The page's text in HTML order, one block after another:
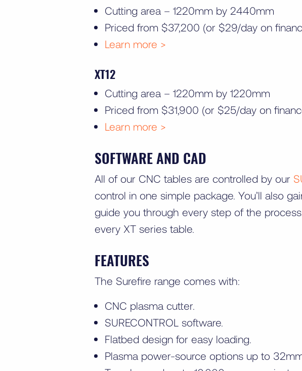
Cutting area – 1220mm by 2440mm
Priced from $37,200 (or $29/day on
Learn more >
XT12
Cutting area – 1220mm by 1220mm
Priced from $31,900 (or $25/day on
Learn more >
SOFTWARE AND CAD
All of our CNC tables are controlled by our
control in one simple package. You’ll also
guide you through every step of the
every XT series table.
FEATURES
The Surefire range comes with:
CNC plasma cutter.
SURECONTROL software.
Flatbed design for easy loading.
Plasma power-source options up to